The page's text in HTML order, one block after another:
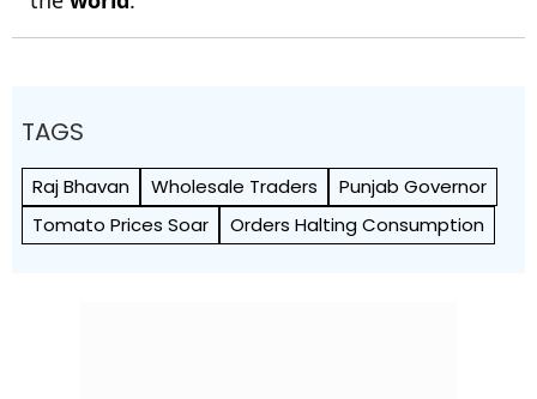
TAGS
Raj Bhavan Wholesale Traders
Punjab Governor
Tomato Prices Soar
Orders Halting Consumption